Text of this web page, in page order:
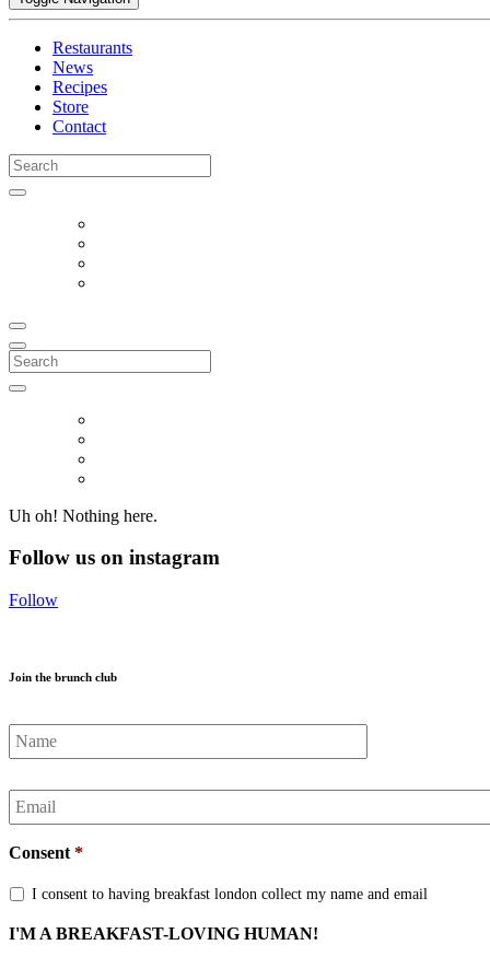
Restaurants
News
Recipes
Store
Contact
Search
for:
Search
for:
Uh oh! Nothing here.
Follow us on instagram
Follow
Join the brunch club
Name *
Email *
Consent *
I consent to having breakfast london collect my name and email
I'M A BREAKFAST-LOVING HUMAN!